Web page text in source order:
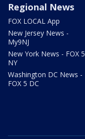
Regional News
FOX LOCAL App
New Jersey News -
My9NJ
New York News - FOX 5
NY
Washington DC News -
FOX 5 DC